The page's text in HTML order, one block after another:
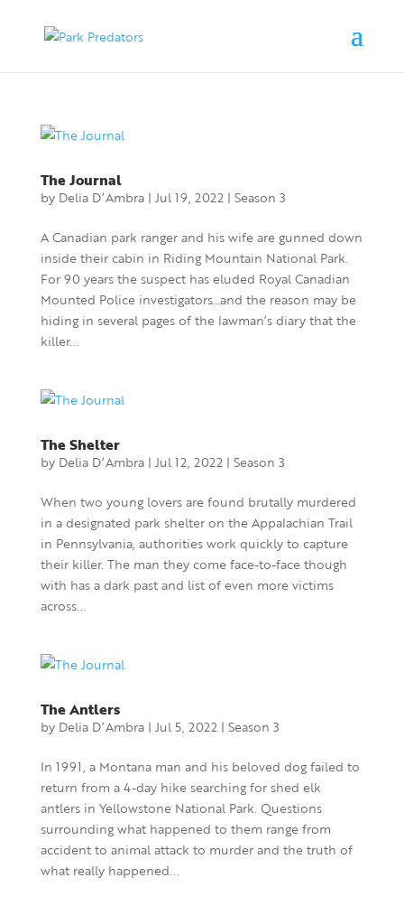
The Journal
by Delia D’Ambra| Jul 19, 2022| Season 3
A Canadian park ranger and his wife are gunned down
inside their cabin in Riding Mountain National Park.
For 90 years the suspect has eluded Royal Canadian
Mounted Police investigators…and the reason may be
hiding in several pages of the lawman’s diary that the
killer...
The Shelter
by Delia D’Ambra| Jul 12, 2022| Season 3
When two young lovers are found brutally murdered
in a designated park shelter on the Appalachian Trail
in Pennsylvania, authorities work quickly to capture
their killer. The man they come face-to-face though
with has a dark past and list of even more victims
across...
The Antlers
by Delia D’Ambra| Jul 5, 2022| Season 3
In 1991, a Montana man and his beloved dog failed to
return from a 4-day hike searching for shed elk
antlers in Yellowstone National Park. Questions
surrounding what happened to them range from
accident to animal attack to murder and the truth of
what really happened...